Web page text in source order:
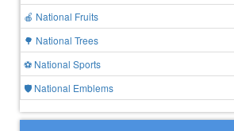
🍎 National Fruits
🌳 National Trees
⚽ National Sports
🛡️ National Emblems